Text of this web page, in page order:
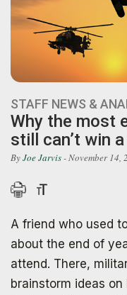
STAFF NEWS &
Why the most
still can’t win
ByJoe Jarvis- November 14,
A friend who used
about the end of
attend. There,
brainstorm ideas